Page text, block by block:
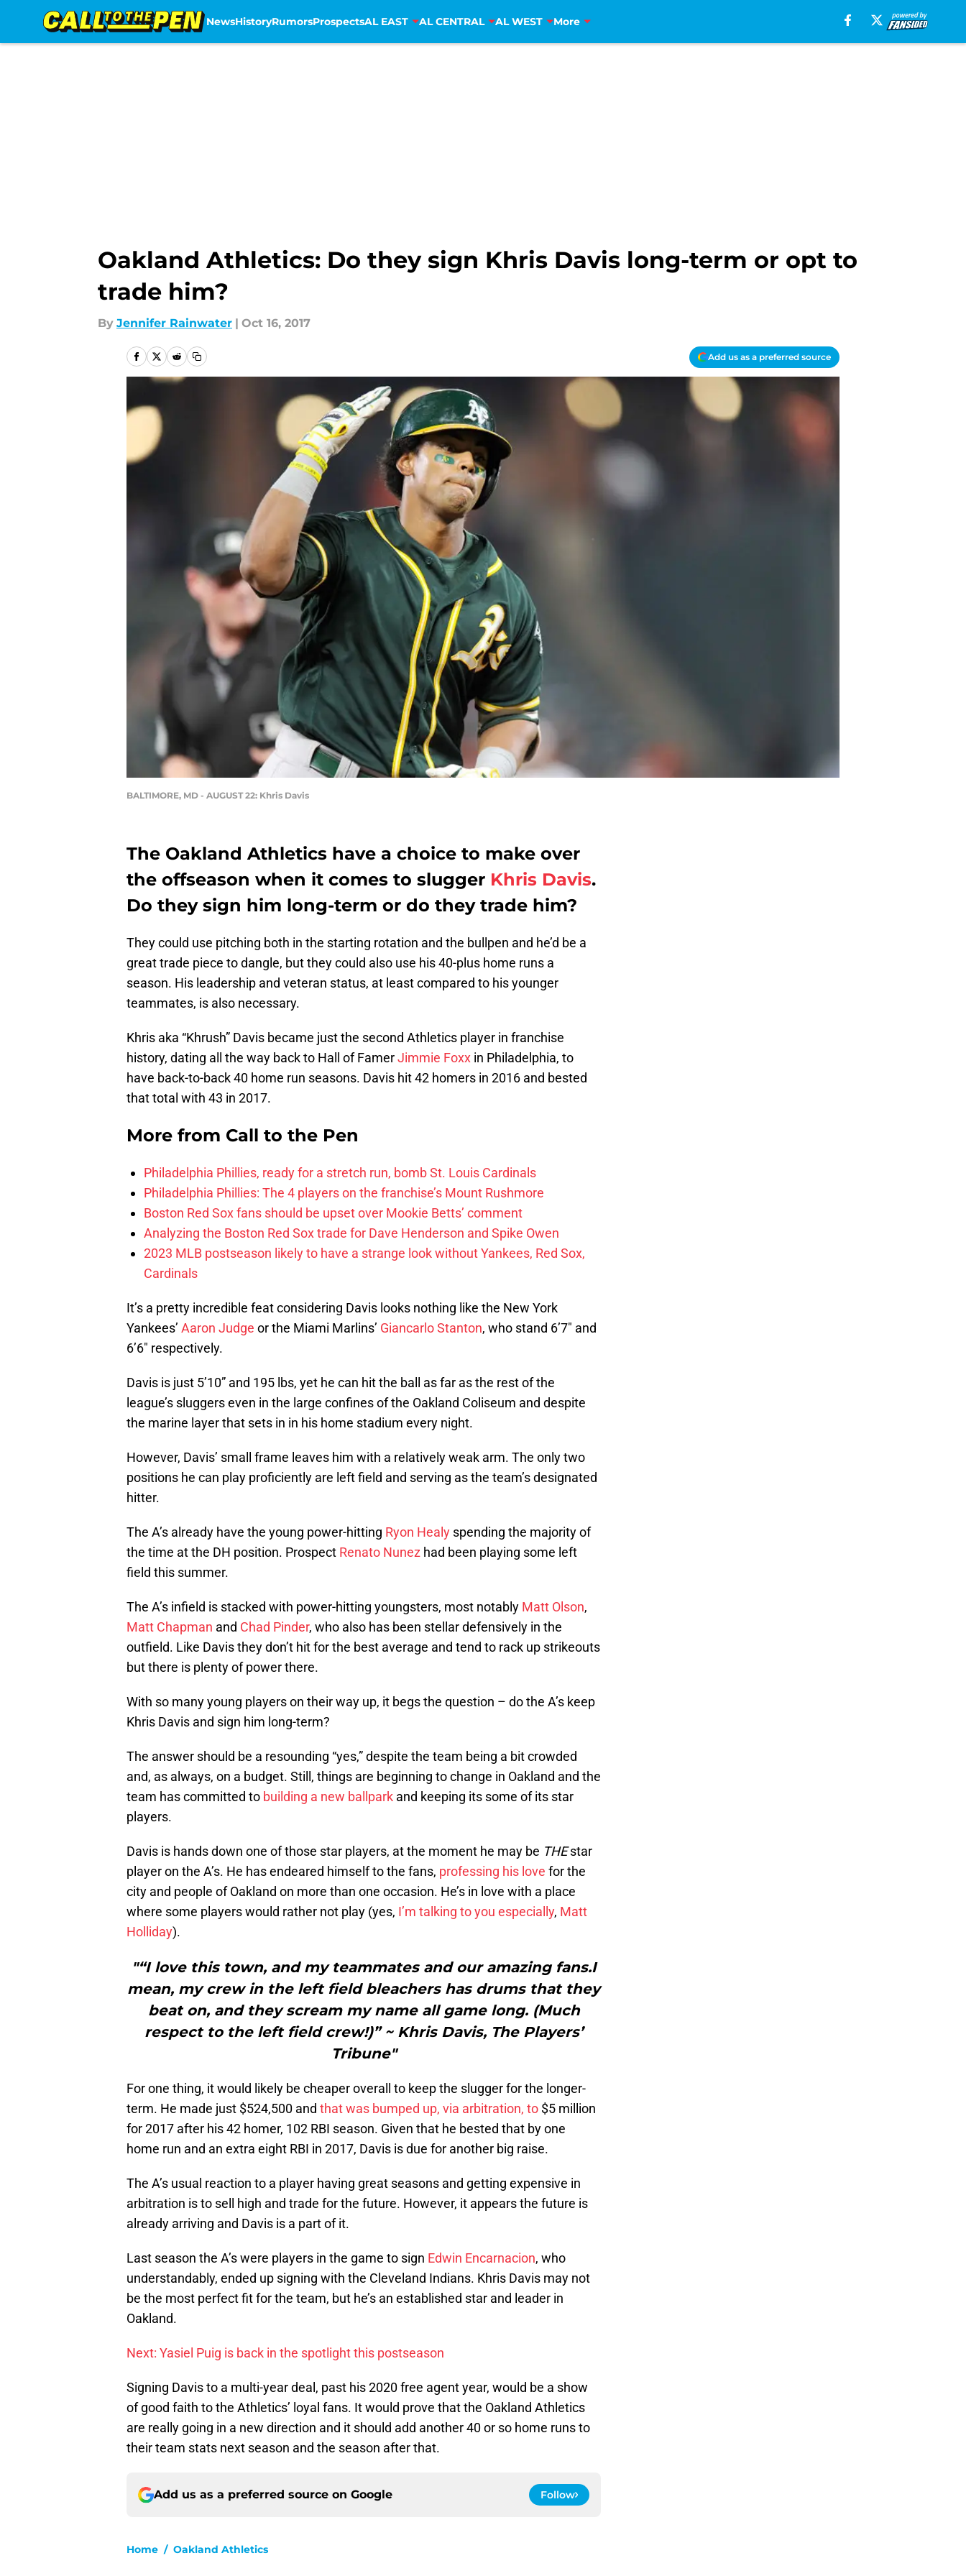
NewsHistoryRumorsProspectsAL EAST AL CENTRAL AL WEST More
Oakland Athletics: Do they sign Khris Davis long-term or opt to
trade him?
By Jennifer Rainwater | Oct 16, 2017
Add us as a preferred source
BALTIMORE, MD - AUGUST 22: Khris Davis
The Oakland Athletics have a choice to make over
the offseason when it comes to slugger Khris Davis.
Do they sign him long-term or do they trade him?
They could use pitching both in the starting rotation and the bullpen and he’d be a
great trade piece to dangle, but they could also use his 40-plus home runs a
season. His leadership and veteran status, at least compared to his younger
teammates, is also necessary.
Khris aka “Khrush” Davis became just the second Athletics player in franchise
history, dating all the way back to Hall of FamerJimmie Foxx in Philadelphia, to
have back-to-back 40 home run seasons. Davis hit 42 homers in 2016 and bested
that total with 43 in 2017.
More from Call to the Pen
Philadelphia Phillies, ready for a stretch run, bomb St. Louis Cardinals
Philadelphia Phillies: The 4 players on the franchise’s Mount Rushmore
Boston Red Sox fans should be upset over Mookie Betts’ comment
Analyzing the Boston Red Sox trade for Dave Henderson and Spike Owen
2023 MLB postseason likely to have a strange look without Yankees, Red Sox,
Cardinals
It’s a pretty incredible feat considering Davis looks nothing like the New York
Yankees’ Aaron Judge or the Miami Marlins’ Giancarlo Stanton, who stand 6’7″ and
6’6″ respectively.
Davis is just 5’10” and 195 lbs, yet he can hit the ball as far as the rest of the
league’s sluggers even in the large confines of the Oakland Coliseum and despite
the marine layer that sets in in his home stadium every night.
However, Davis’ small frame leaves him with a relatively weak arm. The only two
positions he can play proficiently are left field and serving as the team’s designated
hitter.
The A’s already have the young power-hitting Ryon Healy spending the majority of
the time at the DH position. Prospect Renato Nunez had been playing some left
field this summer.
The A’s infield is stacked with power-hitting youngsters, most notably Matt Olson,
Matt Chapman and Chad Pinder, who also has been stellar defensively in the
outfield. Like Davis they don’t hit for the best average and tend to rack up strikeouts
but there is plenty of power there.
With so many young players on their way up, it begs the question – do the A’s keep
Khris Davis and sign him long-term?
The answer should be a resounding “yes,” despite the team being a bit crowded
and, as always, on a budget. Still, things are beginning to change in Oakland and the
team has committed to building a new ballpark and keeping its some of its star
players.
Davis is hands down one of those star players, at the moment he may be THEstar
player on the A’s. He has endeared himself to the fans, professing his love for the
city and people of Oakland on more than one occasion. He’s in love with a place
where some players would rather not play (yes, I’m talking to you especially, Matt
Holliday).
"“I love this town, and my teammates and our amazing fans.I
mean, my crew in the left field bleachers has drums that they
beat on, and they scream my name all game long. (Much
respect to the left field crew!)” ~ Khris Davis, The Players’
Tribune"
For one thing, it would likely be cheaper overall to keep the slugger for the longer-
term. He made just $524,500 and that was bumped up, via arbitration, to $5 million
for 2017 after his 42 homer, 102 RBI season. Given that he bested that by one
home run and an extra eight RBI in 2017, Davis is due for another big raise.
The A’s usual reaction to a player having great seasons and getting expensive in
arbitration is to sell high and trade for the future. However, it appears the future is
already arriving and Davis is a part of it.
Last season the A’s were players in the game to sign Edwin Encarnacion, who
understandably, ended up signing with the Cleveland Indians. Khris Davis may not
be the most perfect fit for the team, but he’s an established star and leader in
Oakland.
Next: Yasiel Puig is back in the spotlight this postseason
Signing Davis to a multi-year deal, past his 2020 free agent year, would be a show
of good faith to the Athletics’ loyal fans. It would prove that the Oakland Athletics
are really going in a new direction and it should add another 40 or so home runs to
their team stats next season and the season after that.
Add us as a preferred source on Google Follow
Home / Oakland Athletics